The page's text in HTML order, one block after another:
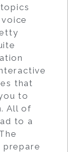
that
to
All of
to a